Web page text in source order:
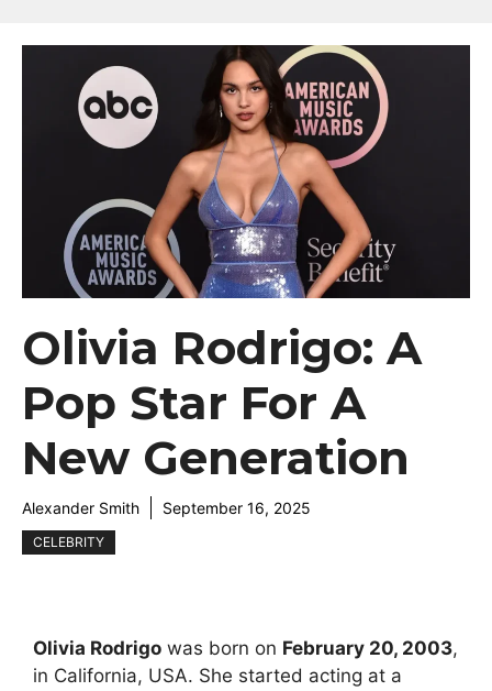
Olivia Rodrigo: A
Pop Star For A
New Generation
Alexander Smith September 16, 2025
CELEBRITY
Olivia Rodrigo was born on February 20, 2003,
in California, USA. She started acting at a